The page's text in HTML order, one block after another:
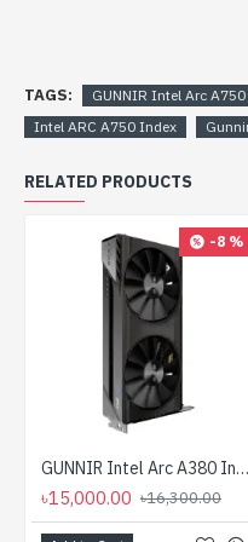
TAGS:
GUNNIR Intel Arc
Intel ARC A750 Index
RELATED PRODUCTS
-8 %
GUNNIR Intel Arc A380 Index 6G GDDR6 Graphics Card
৳15,000.00 ৳16,300.00